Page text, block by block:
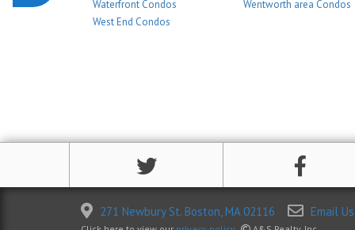
Waterfront Condos
West End Condos
Wentworth area Condos
271 Newbury St. Boston, MA 02116 Email Us